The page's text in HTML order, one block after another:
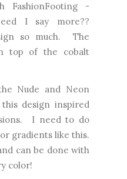
FashionFooting -
I say more??
so much. The
top of the cobalt
Nude and Neon
design inspired
I need to do
gradients like this.
can be done with
color!